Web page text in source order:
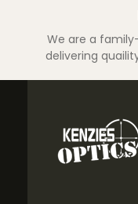
We are a
delivering